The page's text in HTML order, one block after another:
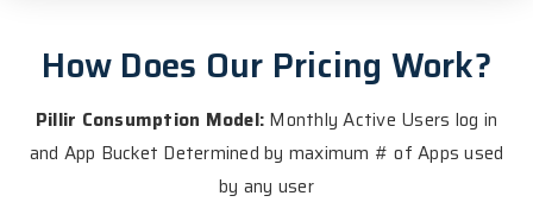
How Does Our Pricing Work?
Pillir Consumption Model: Monthly Active Users log in
and App Bucket Determined by maximum # of Apps used
by any user